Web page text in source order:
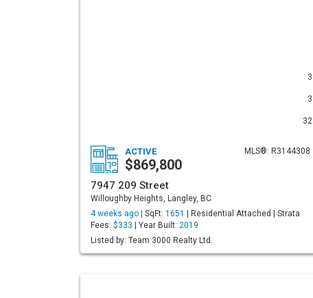
3
3
32
MLS®: R3144308
ACTIVE
$869,800
7947 209 Street
Willoughby Heights, Langley, BC
4 weeks ago | SqFt: 1651
| Residential Attached | Strata
Fees: $333 | Year Built: 2019
Listed by: Team 3000 Realty Ltd.